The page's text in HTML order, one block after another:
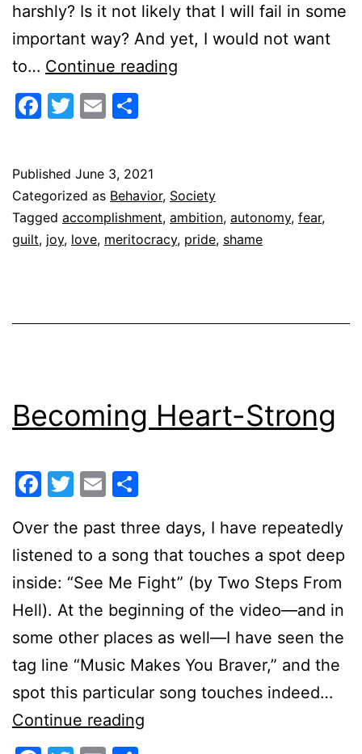
harshly? Is it not likely that I will fail in some
important way? And yet, I would not want
to… Continue reading
Facebook
Twitter
Email
Published June 3, 2021
Categorized as Behavior, Society
Tagged accomplishment, ambition, autonomy, fear,
guilt, joy, love, meritocracy, pride, shame
Becoming Heart-Strong
Facebook
Twitter
Email
Over the past three days, I have repeatedly
listened to a song that touches a spot deep
inside: “See Me Fight” (by Two Steps From
Hell). At the beginning of the video—and in
some other places as well—I have seen the
tag line “Music Makes You Braver,” and the
spot this particular song touches indeed…
Continue reading